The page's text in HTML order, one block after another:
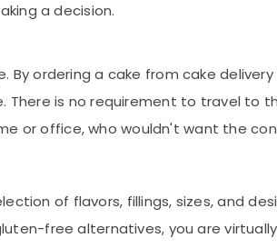
a decision.
ordering a cake from cake
is no requirement to travel to
or office, who wouldn't want the
of flavors, fillings, sizes, and
free alternatives, you are